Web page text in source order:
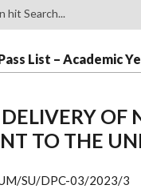
List – Academic
OF
TO THE
SU/DPC-03/2023/3